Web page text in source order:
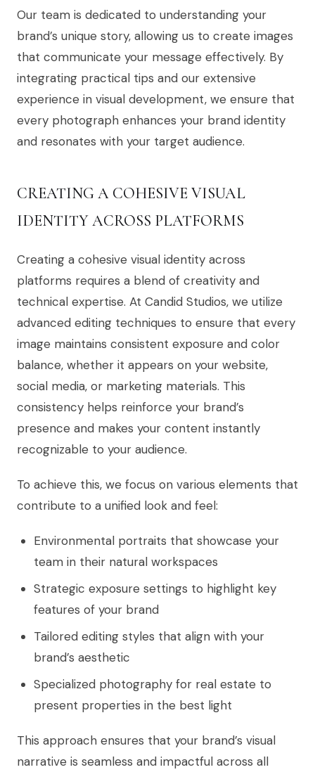
Our team is dedicated to understanding your
brand’s unique story, allowing us to create images
that communicate your message effectively. By
integrating practical tips and our extensive
experience in visual development, we ensure that
every photograph enhances your brand identity
and resonates with your target audience.
CREATING A COHESIVE VISUAL
IDENTITY ACROSS PLATFORMS
Creating a cohesive visual identity across
platforms requires a blend of creativity and
technical expertise. At Candid Studios, we utilize
advanced editing techniques to ensure that every
image maintains consistent exposure and color
balance, whether it appears on your website,
social media, or marketing materials. This
consistency helps reinforce your brand’s
presence and makes your content instantly
recognizable to your audience.
To achieve this, we focus on various elements that
contribute to a unified look and feel:
Environmental portraits that showcase your
team in their natural workspaces
Strategic exposure settings to highlight key
features of your brand
Tailored editing styles that align with your
brand’s aesthetic
Specialized photography for real estate to
present properties in the best light
This approach ensures that your brand’s visual
narrative is seamless and impactful across all